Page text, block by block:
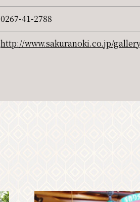
0267-41-2788
http://www.sakuranoki.co.jp/